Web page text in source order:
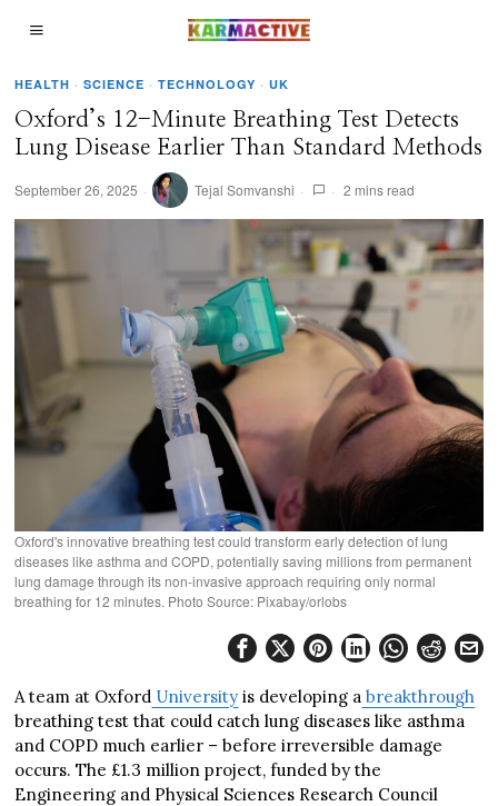
HEALTH · SCIENCE · TECHNOLOGY · UK
Oxford’s 12-Minute Breathing Test Detects
Lung Disease Earlier Than Standard Methods
September 26, 2025 Tejal Somvanshi 2 mins read
Oxford's innovative breathing test could transform early detection of lung
diseases like asthma and COPD, potentially saving millions from permanent
lung damage through its non-invasive approach requiring only normal
breathing for 12 minutes. Photo Source: Pixabay/orlobs
A team at Oxford University is developing a breakthrough
breathing test that could catch lung diseases like asthma
and COPD much earlier – before irreversible damage
occurs. The £1.3 million project, funded by the
Engineering and Physical Sciences Research Council